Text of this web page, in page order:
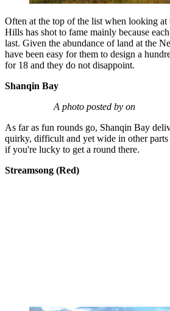
Often at the top of the list when looking at
Hills has shot to fame mainly because
last. Given the abundance of land at the
have been easy for them to design a
for 18 and they do not disappoint.
Shanqin Bay
A photo posted by on
As far as fun rounds go, Shanqin Bay
quirky, difficult and yet wide in other parts
if you're lucky to get a round there.
Streamsong (Red)